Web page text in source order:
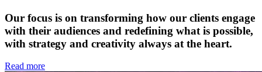
Our focus is on transforming how our clients engage
with their audiences and redefining what is possible,
with strategy and creativity always at the heart.
Read more